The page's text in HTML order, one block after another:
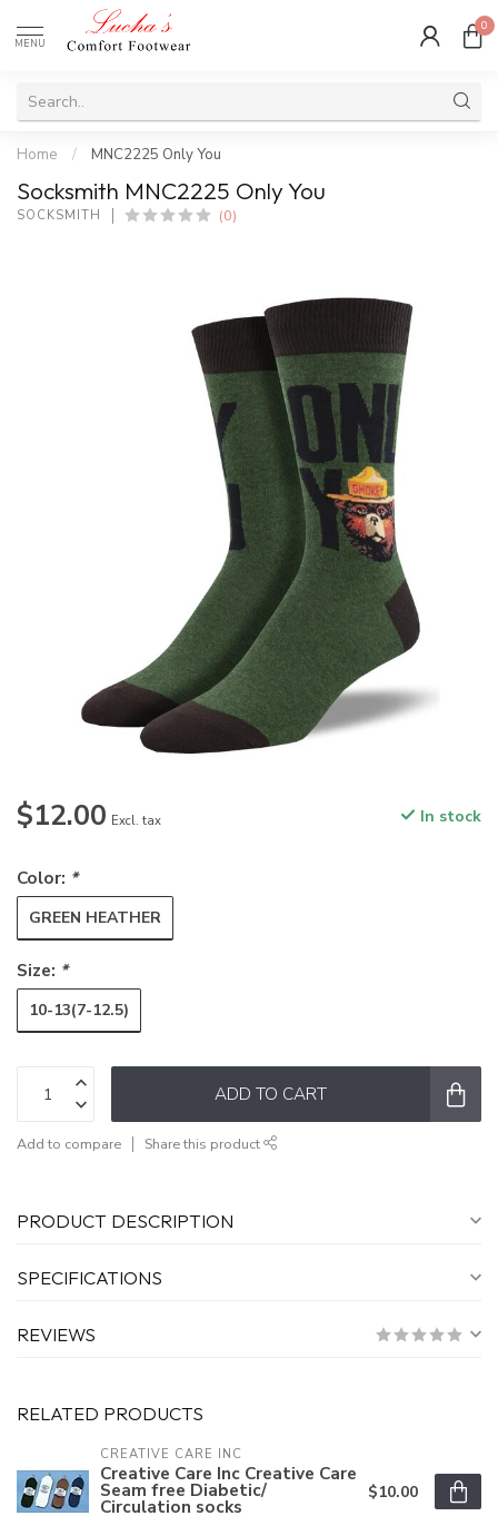
MENU
0
Home / MNC2225 Only You
Socksmith MNC2225 Only You
SOCKSMITH (0)
$12.00 Excl. tax In stock
Color: *
GREEN HEATHER
Size: *
10-13(7-12.5)
ADD TO CART
Add to compare Share this product
PRODUCT DESCRIPTION
SPECIFICATIONS
REVIEWS
RELATED PRODUCTS
CREATIVE CARE INC
Creative Care Inc Creative Care
Seam free Diabetic/
Circulation socks
$10.00